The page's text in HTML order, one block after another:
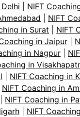
NIFT
NIFT
in Surat
NIFT
in Jaipur
in Nagpur
in
NIFT Coaching in
NIFT Coaching in
NIFT Coaching in
NIFT